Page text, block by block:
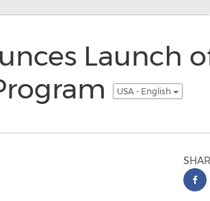
Launch
USA - English